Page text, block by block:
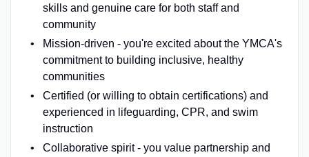
skills and genuine care for both staff and
community
Mission-driven - you're excited about the YMCA's
commitment to building inclusive, healthy
communities
Certified (or willing to obtain certifications) and
experienced in lifeguarding, CPR, and swim
instruction
Collaborative spirit - you value partnership and